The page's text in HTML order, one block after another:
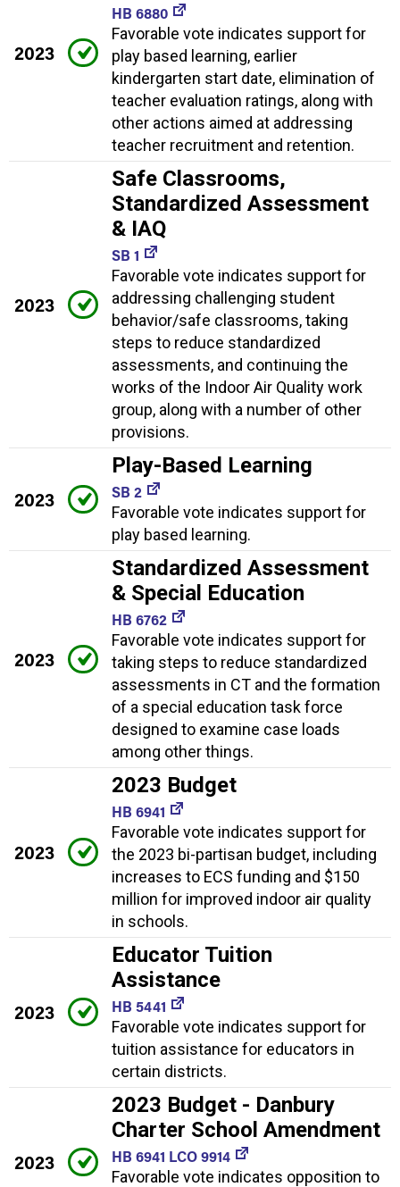
2023
HB 6880
Favorable vote indicates support for
play based learning, earlier
kindergarten start date, elimination of
teacher evaluation ratings, along with
other actions aimed at addressing
teacher recruitment and retention.
2023
Safe Classrooms,
Standardized Assessment
& IAQ
SB 1
Favorable vote indicates support for
addressing challenging student
behavior/safe classrooms, taking
steps to reduce standardized
assessments, and continuing the
works of the Indoor Air Quality work
group, along with a number of other
provisions.
2023
Play-Based Learning
SB 2
Favorable vote indicates support for
play based learning.
2023
Standardized Assessment
& Special Education
HB 6762
Favorable vote indicates support for
taking steps to reduce standardized
assessments in CT and the formation
of a special education task force
designed to examine case loads
among other things.
2023
2023 Budget
HB 6941
Favorable vote indicates support for
the 2023 bi-partisan budget, including
increases to ECS funding and $150
million for improved indoor air quality
in schools.
2023
Educator Tuition
Assistance
HB 5441
Favorable vote indicates support for
tuition assistance for educators in
certain districts.
2023
2023 Budget - Danbury
Charter School Amendment
HB 6941 LCO 9914
Favorable vote indicates opposition to